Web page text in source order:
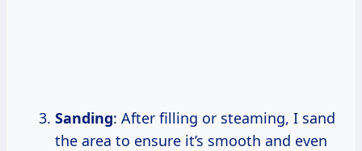
Sanding: After filling or steaming, I sand
the area to ensure it’s smooth and even